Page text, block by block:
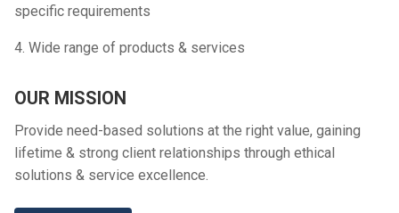
specific requirements
4. Wide range of products & services
OUR MISSION
Provide need-based solutions at the right value, gaining
lifetime & strong client relationships through ethical
solutions & service excellence.